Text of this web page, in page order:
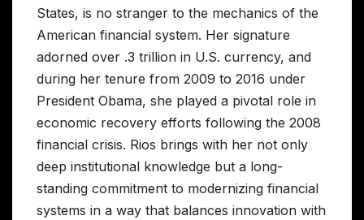
States, is no stranger to the mechanics of the
American financial system. Her signature
adorned over .3 trillion in U.S. currency, and
during her tenure from 2009 to 2016 under
President Obama, she played a pivotal role in
economic recovery efforts following the 2008
financial crisis. Rios brings with her not only
deep institutional knowledge but a long-
standing commitment to modernizing financial
systems in a way that balances innovation with